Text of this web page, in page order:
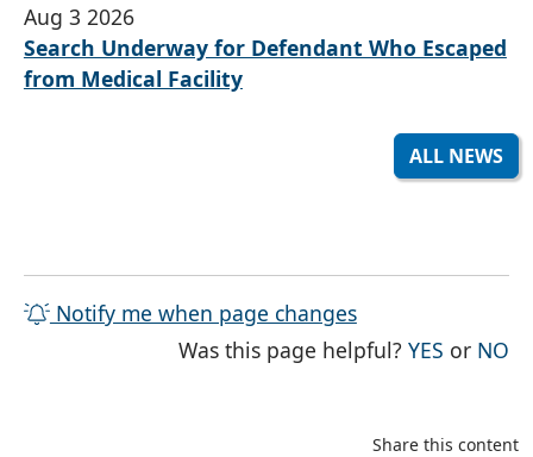
Aug 3 2026
Search Underway for Defendant Who Escaped
from Medical Facility
ALL NEWS
Notify me when page changes
Was this page helpful?YES THE
or NO
Share this content